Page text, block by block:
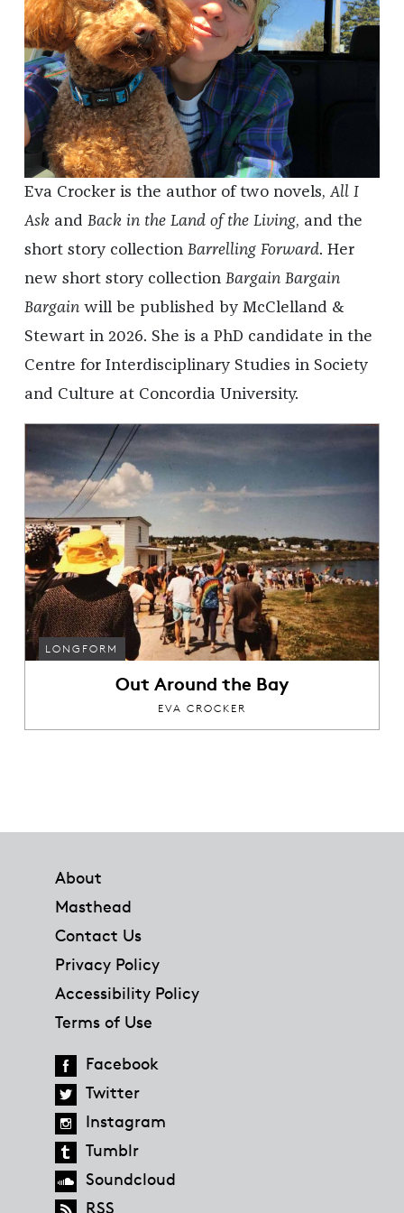
Eva Crocker is the author of two novels, All I
Ask and Back in the Land of the Living, and the
short story collection Barrelling Forward. Her
new short story collection Bargain Bargain
Bargain will be published by McClelland &
Stewart in 2026. She is a PhD candidate in the
Centre for Interdisciplinary Studies in Society
and Culture at Concordia University.
LONGFORM
Out Around the Bay
EVA CROCKER
About
Masthead
Contact Us
Privacy Policy
Accessibility Policy
Terms of Use
Facebook
Twitter
Instagram
Tumblr
Soundcloud
RSS